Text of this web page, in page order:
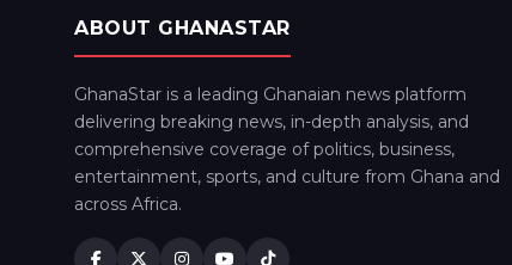
ABOUT GHANASTAR
GhanaStar is a leading Ghanaian news platform
delivering breaking news, in-depth analysis, and
comprehensive coverage of politics, business,
entertainment, sports, and culture from Ghana and
across Africa.